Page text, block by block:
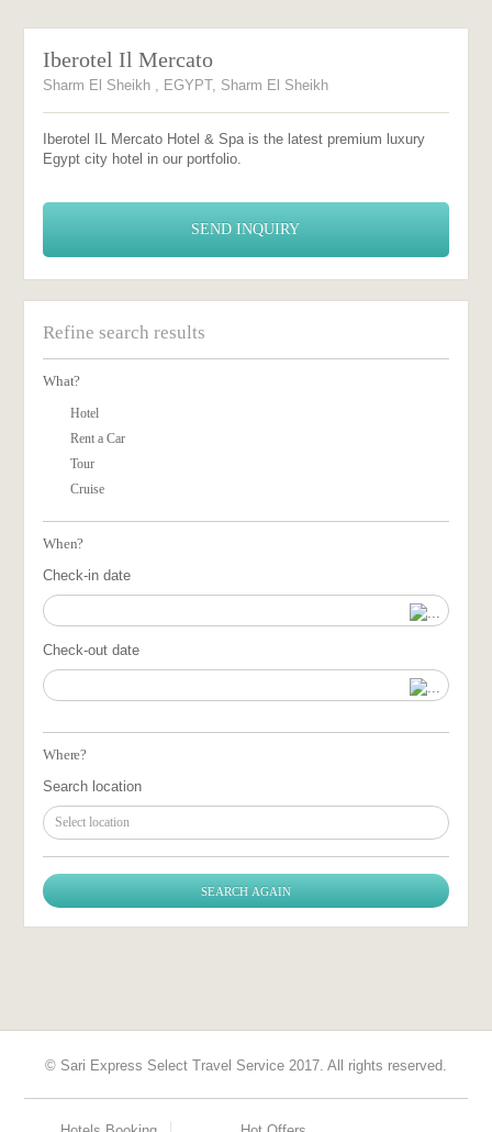
Iberotel Il Mercato
Sharm El Sheikh , EGYPT, Sharm El Sheikh
Iberotel IL Mercato Hotel & Spa is the latest premium luxury
Egypt city hotel in our portfolio.
SEND INQUIRY
Refine search results
What?
Hotel
Rent a Car
Tour
Cruise
When?
Check-in date
Check-out date
Where?
Search location
Select location
© Sari Express Select Travel Service 2017. All rights reserved.